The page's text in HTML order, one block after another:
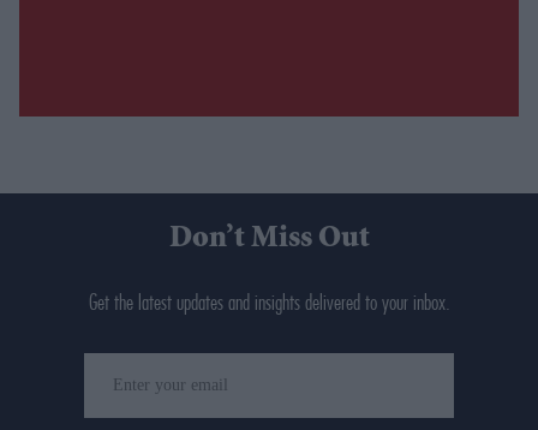
Don’t Miss Out
Get the latest updates and insights delivered to your inbox.
your
email